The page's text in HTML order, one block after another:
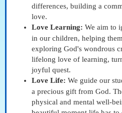
differences, building a
love.
Love Learning: We aim to
in our children, helping
exploring God's wondrous
lifelong love of learning,
joyful quest.
Love Life: We guide our
a precious gift from God.
physical and mental well-